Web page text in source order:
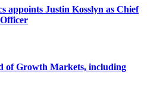
appoints Justin Kosslyn as Chief
of Growth Markets, including